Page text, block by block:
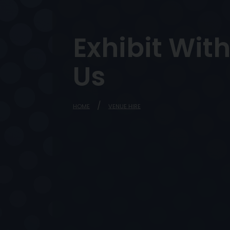
Exhibit With
Us
HOME VENUE HIRE